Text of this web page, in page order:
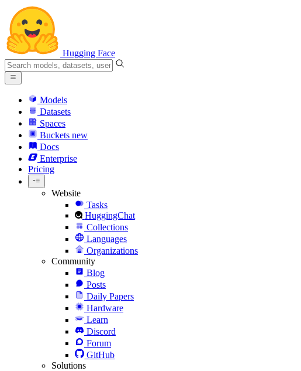
Hugging Face
Models
Datasets
Spaces
Buckets new
Docs
Enterprise
Pricing
Website
Tasks
HuggingChat
Collections
Languages
Organizations
Community
Blog
Posts
Daily Papers
Hardware
Learn
Discord
Forum
GitHub
Solutions